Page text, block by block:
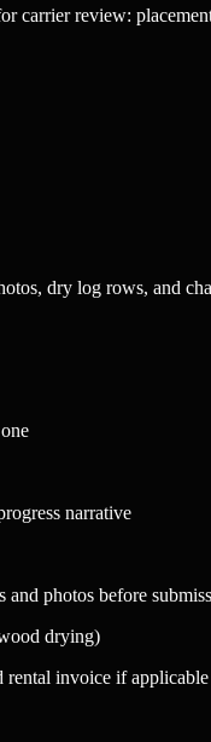
carrier review:
dry log rows, and
narrative
and photos before
drying)
rental invoice if applicable